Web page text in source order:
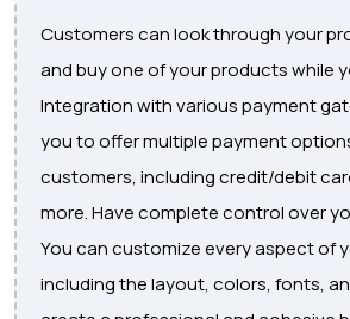
Customers can look through your
and buy one of your products while
Integration with various payment
you to offer multiple payment
customers, including credit/debit
more. Have complete control over
You can customize every aspect of
including the layout, colors, fonts,